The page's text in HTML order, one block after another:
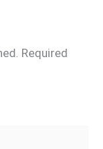
Required